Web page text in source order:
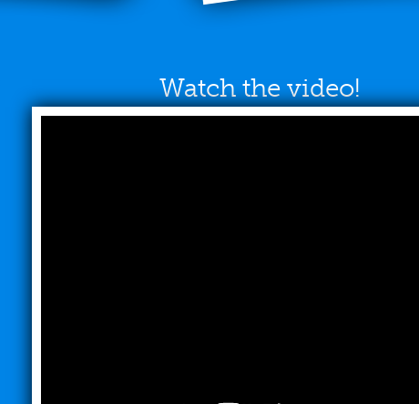
Watch the video!